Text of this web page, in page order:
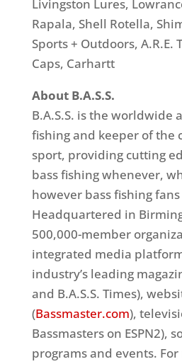
Livingston Lures,
Rapala, Shell Rotella,
Sports + Outdoors, A.R.E.
Caps, Carhartt
About B.A.S.S.
B.A.S.S. is the worldwide
fishing and keeper of the
sport, providing cutting
bass fishing whenever,
however bass fishing
Headquartered in
500,000-member
integrated media
industry’s leading
and B.A.S.S. Times),
(Bassmaster.com),
Bassmasters on ESPN2),
programs and events.